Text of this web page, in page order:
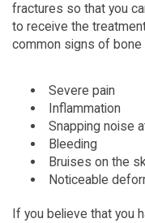
fractures so that you
to receive the
common signs of bone
Severe pain
Inflammation
Snapping noise
Bleeding
Bruises on the
Noticeable
If you believe that you